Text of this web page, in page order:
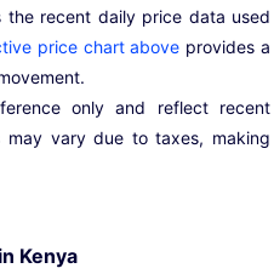
the recent daily price data used
price chart above provides a
only and reflect recent
may vary due to taxes, making
Kenya